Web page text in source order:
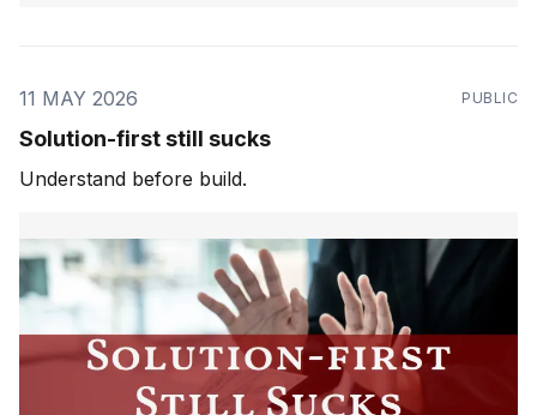
11 MAY 2026 PUBLIC
Solution-first still sucks
Understand before build.